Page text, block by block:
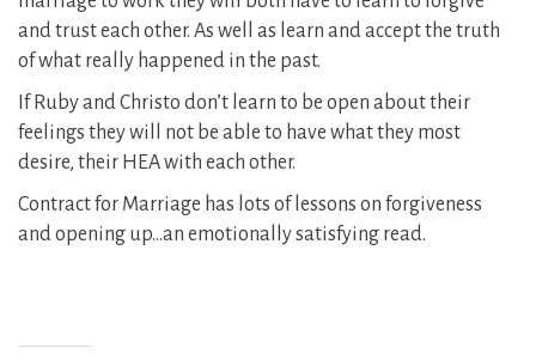
and trust each other. As well as learn and accept the truth
of what really happened in the past.
If Ruby and Christo don’t learn to be open about their
feelings they will not be able to have what they most
desire, their HEA with each other.
Contract for Marriage has lots of lessons on forgiveness
and opening up…an emotionally satisfying read.